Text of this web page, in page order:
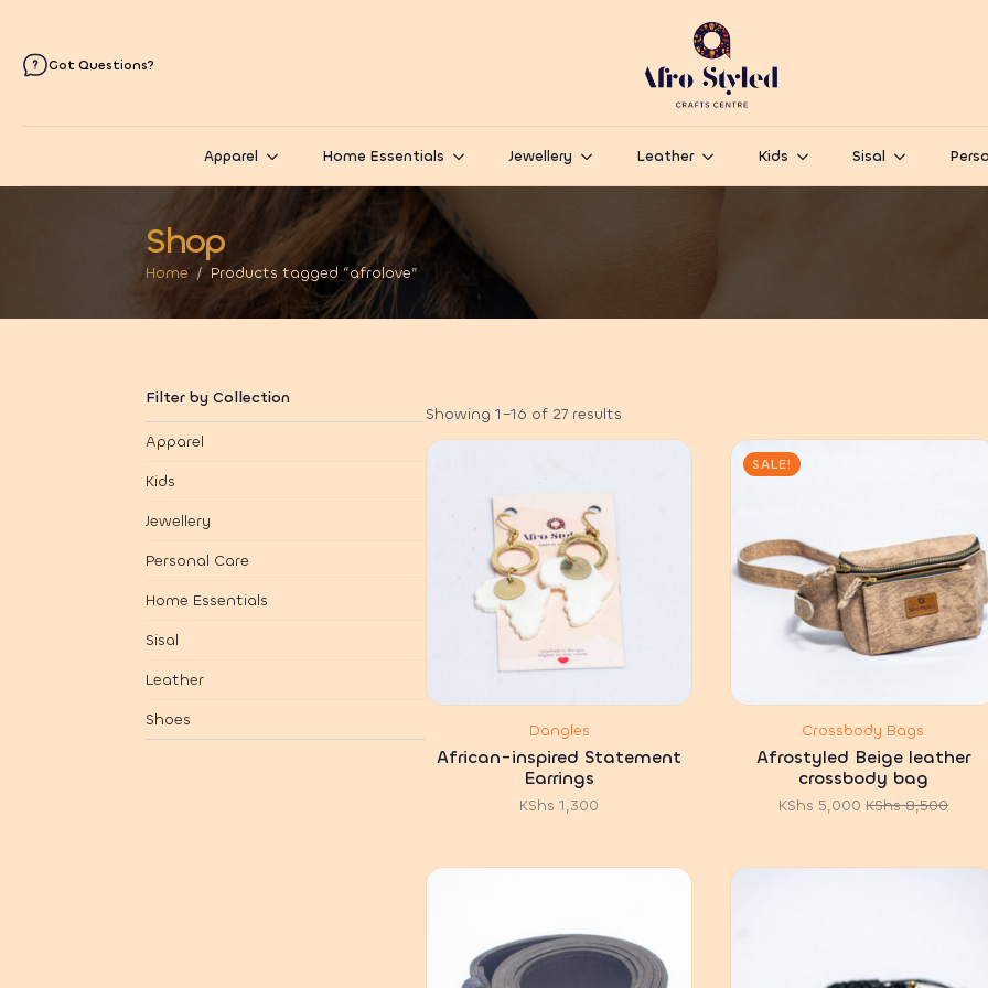
Got Questions?
Apparel Home Essentials Jewellery Leather Kids Sisal
Shop
Home Products tagged “afrolove”
Filter by Collection
Apparel
Kids
Jewellery
Personal Care
Home Essentials
Sisal
Leather
Shoes
Showing 1–16 of 27 results
Dangles
African-inspired Statement
Earrings
KShs 1,300
SALE!
Crossbody Bags
Afrostyled Beige leather
crossbody bag
KShs8,500
Original
KShs 8,500.
KShs 5,000 Current
KShs 5,000.